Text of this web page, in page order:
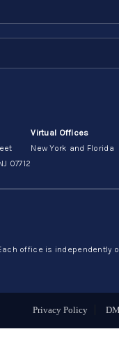
07712
Virtual Offices
New York and Florida
office is independently
Privacy Policy